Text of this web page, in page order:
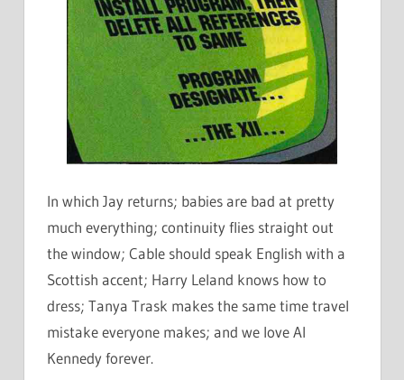
In which Jay returns; babies are bad at pretty
much everything; continuity flies straight out
the window; Cable should speak English with a
Scottish accent; Harry Leland knows how to
dress; Tanya Trask makes the same time travel
mistake everyone makes; and we love Al
Kennedy forever.